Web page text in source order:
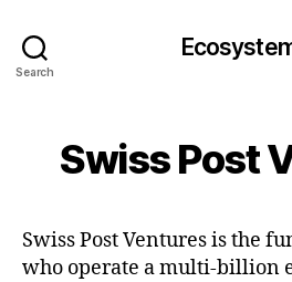
Search
Swiss Post
Swiss Post Ventures is the
who operate a multi-billion